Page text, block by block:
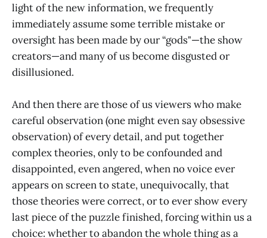
light of the new information, we frequently
immediately assume some terrible mistake or
oversight has been made by our “gods"—the show
creators—and many of us become disgusted or
disillusioned.
And then there are those of us viewers who make
careful observation (one might even say obsessive
observation) of every detail, and put together
complex theories, only to be confounded and
disappointed, even angered, when no voice ever
appears on screen to state, unequivocally, that
those theories were correct, or to ever show every
last piece of the puzzle finished, forcing within us a
choice: whether to abandon the whole thing as a